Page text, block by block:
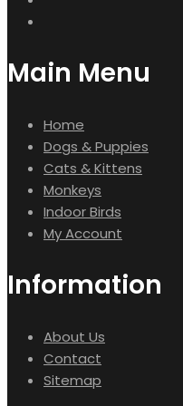
Main Menu
Home
Dogs & Puppies
Cats & Kittens
Monkeys
Indoor Birds
My Account
Information
About Us
Contact
Sitemap